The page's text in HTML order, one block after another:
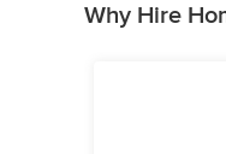
Why Hire